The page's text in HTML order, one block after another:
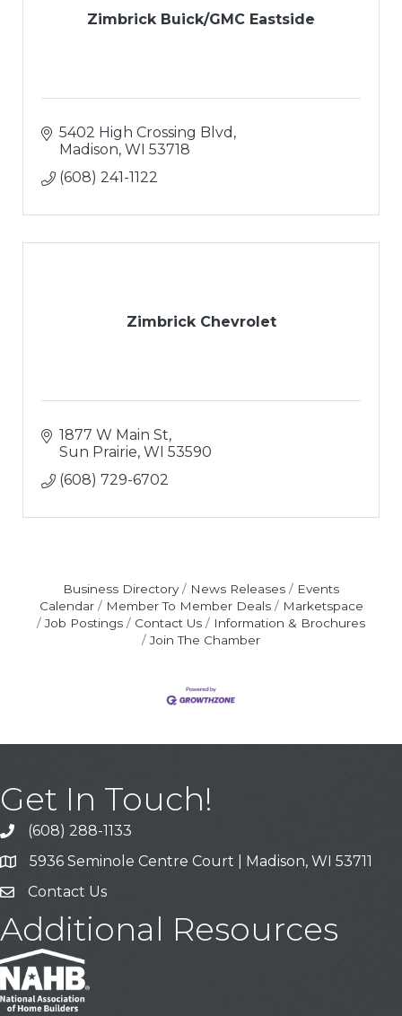
Zimbrick Buick/GMC Eastside
5402 High Crossing Blvd
Madison WI 53718
(608) 241-1122
Zimbrick Chevrolet
1877 W Main St
Sun Prairie WI 53590
(608) 729-6702
Business Directory News Releases
Events
Calendar
Member To Member Deals
Marketspace
Job Postings
Contact Us
Information & Brochures
Join The Chamber
Get In Touch!
Call
(608) 288-1133
Address & Map
5936 Seminole Centre Court | Madison, WI 53711
Contact Us
Contact Us
Additional Resources